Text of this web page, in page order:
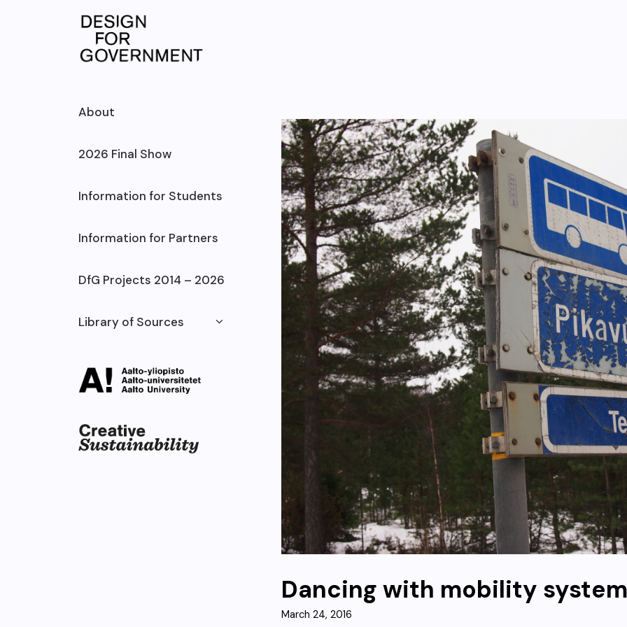
Dancing with mobility
March 24, 2016
About
2026 Final Show
Information for Students
Information for Partners
DfG Projects 2014 – 2026
Library of Sources